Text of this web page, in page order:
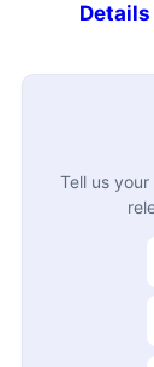
Details
Tell us